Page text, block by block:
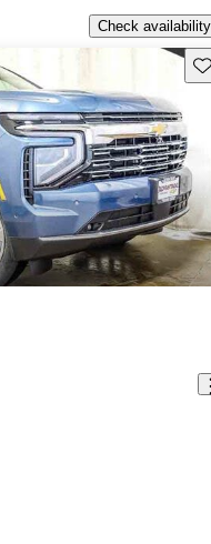
Check availability